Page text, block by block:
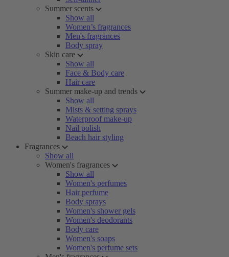
Summer scents
Show all
Women’s fragrances
Men's fragrances
Body spray
Skin care
Show all
Face & Body care
Hair care
Summer make-up and trends
Show all
Mists & setting sprays
Waterproof make-up
Nail polish
Beach hair styling
Fragrances
Show all
Women's fragrances
Show all
Women's perfumes
Hair perfume
Body sprays
Women's shower gels
Women's deodorants
Body care
Women's soaps
Women's perfume sets